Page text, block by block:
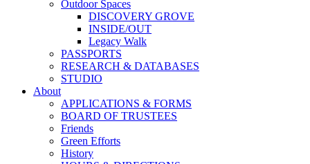
Outdoor Spaces
DISCOVERY GROVE
INSIDE/OUT
Legacy Walk
PASSPORTS
RESEARCH & DATABASES
STUDIO
About
APPLICATIONS & FORMS
BOARD OF TRUSTEES
Friends
Green Efforts
History